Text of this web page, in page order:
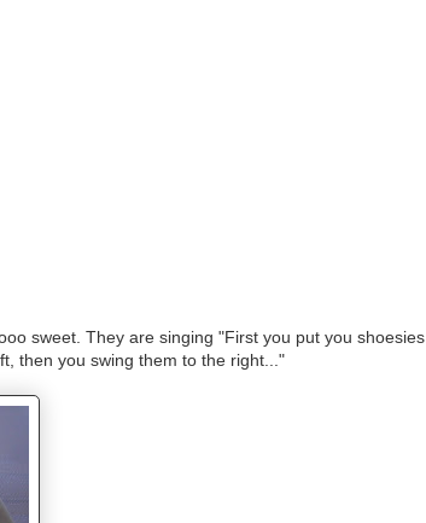
sweet. They are singing "First you put you shoesies
then you swing them to the right..."